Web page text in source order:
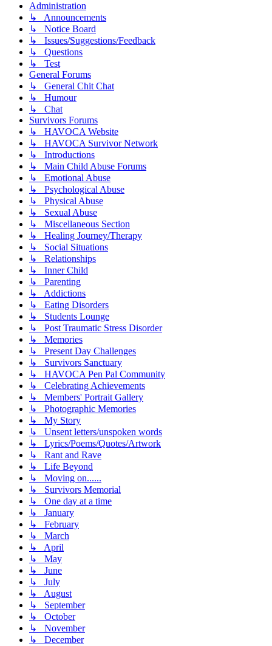
Administration
↳ Announcements
↳ Notice Board
↳ Issues/Suggestions/Feedback
↳ Questions
↳ Test
General Forums
↳ General Chit Chat
↳ Humour
↳ Chat
Survivors Forums
↳ HAVOCA Website
↳ HAVOCA Survivor Network
↳ Introductions
↳ Main Child Abuse Forums
↳ Emotional Abuse
↳ Psychological Abuse
↳ Physical Abuse
↳ Sexual Abuse
↳ Miscellaneous Section
↳ Healing Journey/Therapy
↳ Social Situations
↳ Relationships
↳ Inner Child
↳ Parenting
↳ Addictions
↳ Eating Disorders
↳ Students Lounge
↳ Post Traumatic Stress Disorder
↳ Memories
↳ Present Day Challenges
↳ Survivors Sanctuary
↳ HAVOCA Pen Pal Community
↳ Celebrating Achievements
↳ Members' Portrait Gallery
↳ Photographic Memories
↳ My Story
↳ Unsent letters/unspoken words
↳ Lyrics/Poems/Quotes/Artwork
↳ Rant and Rave
↳ Life Beyond
↳ Moving on......
↳ Survivors Memorial
↳ One day at a time
↳ January
↳ February
↳ March
↳ April
↳ May
↳ June
↳ July
↳ August
↳ September
↳ October
↳ November
↳ December